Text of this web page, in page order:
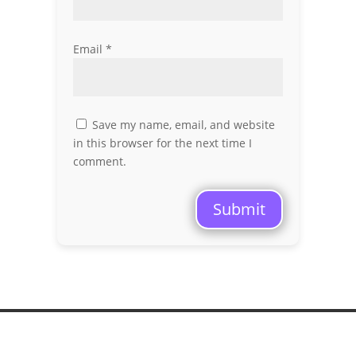
Email *
Save my name, email, and website
in this browser for the next time I
comment.
Submit